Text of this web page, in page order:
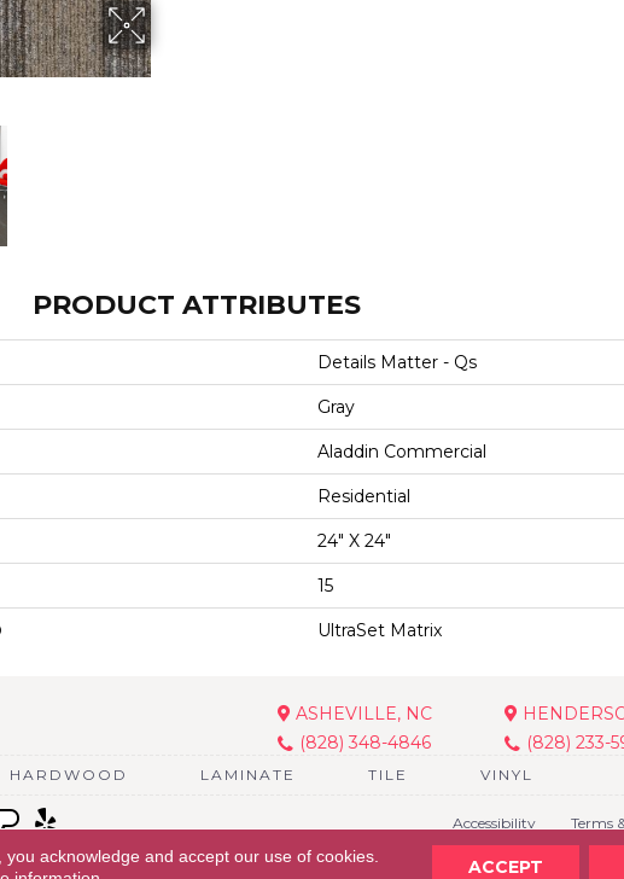
PRODUCT ATTRIBUTES
Details Matter - Qs
Gray
Aladdin Commercial
Residential
24" X 24"
15
UltraSet Matrix
ASHEVILLE, NC
(828) 348-4846
(828) 233-
HARDWOOD LAMINATE TILE VINYL
Accessibility Terms
acknowledge and accept our use of cookies.
ACCEPT